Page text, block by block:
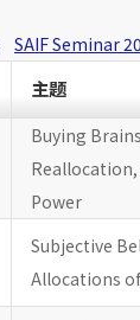
SAIF Seminar
主题
Buying
Power
Subjective
Allocations